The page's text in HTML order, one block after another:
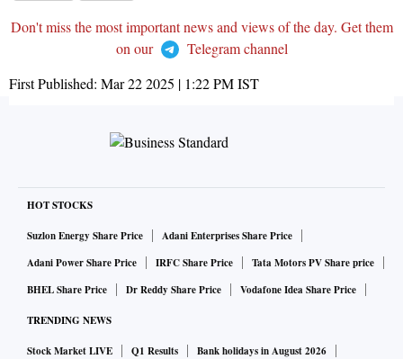
Don't miss the most important news and views of the day. Get them
on our
Telegram channel
First Published: Mar 22 2025 | 1:22 PMIST
HOT STOCKS
Suzlon Energy Share Price
Adani Enterprises Share Price
Adani Power Share Price
IRFC Share Price
Tata Motors PV Share price
BHEL Share Price
Dr Reddy Share Price Vodafone Idea Share Price
TRENDING NEWS
Stock Market LIVE Q1 Results
Bank holidays in August 2026